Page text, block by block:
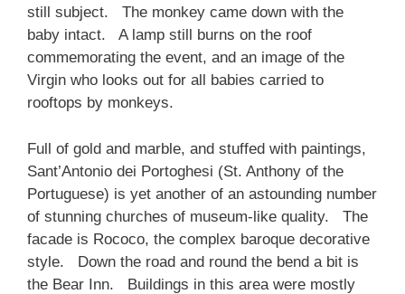
still subject. The monkey came down with the
baby intact. A lamp still burns on the roof
commemorating the event, and an image of the
Virgin who looks out for all babies carried to
rooftops by monkeys.
Full of gold and marble, and stuffed with paintings,
Sant’Antonio dei Portoghesi (St. Anthony of the
Portuguese) is yet another of an astounding number
of stunning churches of museum-like quality. The
facade is Rococo, the complex baroque decorative
style. Down the road and round the bend a bit is
the Bear Inn. Buildings in this area were mostly